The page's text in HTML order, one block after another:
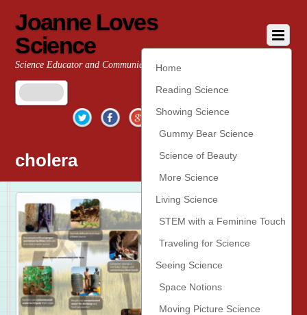
Joanne Loves
Science
Science Educator and Communicator
Twitter FacebookGoogle+YouTubePinterest
Home
Reading Science
Showing Science
Gummy Bear Science
Science of Beauty
More Science
Living Science
STEM with a Feminine Touch
Traveling for Science
Seeing Science
Space Notions
Moving Picture Science
cholera